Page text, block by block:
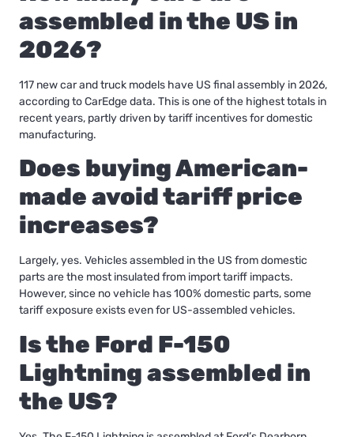
assembled in the US in
2026?
117 new car and truck models have US final assembly in 2026,
according to CarEdge data. This is one of the highest totals in
recent years, partly driven by tariff incentives for domestic
manufacturing.
Does buying American-
made avoid tariff price
increases?
Largely, yes. Vehicles assembled in the US from domestic
parts are the most insulated from import tariff impacts.
However, since no vehicle has 100% domestic parts, some
tariff exposure exists even for US-assembled vehicles.
Is the Ford F-150
Lightning assembled in
the US?